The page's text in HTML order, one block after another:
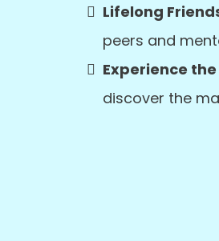
Lifelong
peers and
Experience
discover the